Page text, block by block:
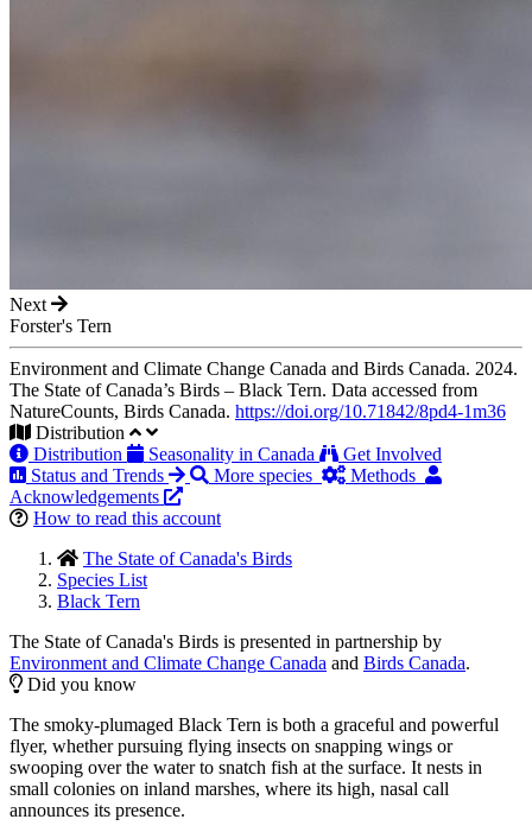
Next
Forster's Tern
Environment and Climate Change Canada and Birds Canada. 2024.
The State of Canada’s Birds – Black Tern. Data accessed from
NatureCounts, Birds Canada. https://doi.org/10.71842/8pd4-1m36
Distribution
Distribution
Seasonality in Canada
Get Involved
Status and Trends
More species
Methods
Acknowledgements
How to read this account
The State of Canada's Birds
Species List
Black Tern
The State of Canada's Birds is presented in partnership by
Environment and Climate Change Canada and Birds Canada.
Did you know
The smoky-plumaged Black Tern is both a graceful and powerful
flyer, whether pursuing flying insects on snapping wings or
swooping over the water to snatch fish at the surface. It nests in
small colonies on inland marshes, where its high, nasal call
announces its presence.